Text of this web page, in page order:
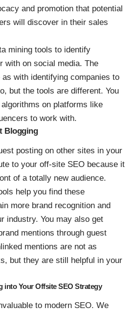
and promotion that potential
will discover in their sales
mining tools to identify
with on social media. The
with identifying companies to
but the tools are different. You
on platforms like
to work with.
posting on other sites in your
to your off-site SEO because it
of a totally new audience.
help you find these
more brand recognition and
industry. You may also get
mentions through guest
mentions are not as
but they are still helpful in your
into Your Offsite SEO Strategy
to modern SEO. We